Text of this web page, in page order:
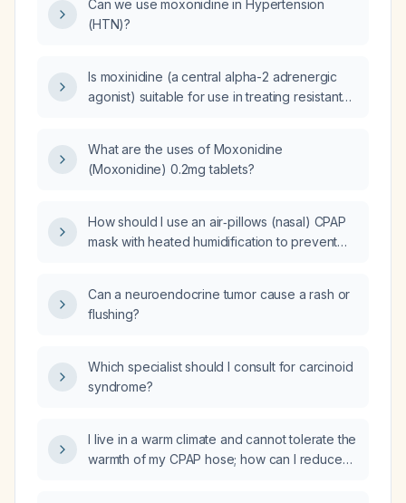
Can we use moxonidine in Hypertension
(HTN)?
Is moxinidine (a central alpha-2 adrenergic
agonist) suitable for use in treating resistant
What are the uses of Moxonidine
(Moxonidine) 0.2mg tablets?
How should I use an air‑pillows (nasal) CPAP
mask with heated humidification to prevent
Can a neuroendocrine tumor cause a rash or
flushing?
Which specialist should I consult for carcinoid
syndrome?
I live in a warm climate and cannot tolerate the
warmth of my CPAP hose; how can I reduce